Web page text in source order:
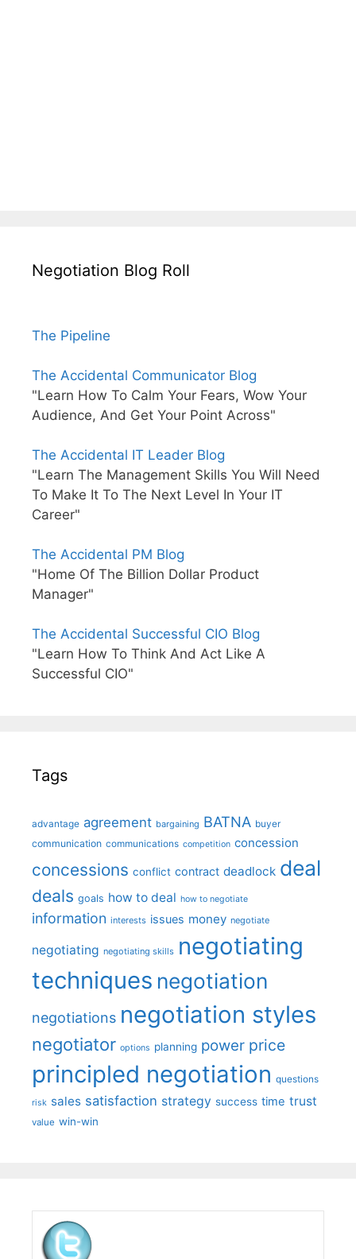
Negotiation Blog Roll
The Pipeline
The Accidental Communicator Blog
"Learn How To Calm Your Fears, Wow Your
Audience, And Get Your Point Across"
The Accidental IT Leader Blog
"Learn The Management Skills You Will Need
To Make It To The Next Level In Your IT
Career"
The Accidental PM Blog
"Home Of The Billion Dollar Product
Manager"
The Accidental Successful CIO Blog
"Learn How To Think And Act Like A
Successful CIO"
Tags
advantage agreement bargaining BATNA buyer
communication communications competition concession
concessions conflict contract deadlock deal
deals goals how to deal how to negotiate
information interests issues money negotiate
negotiating negotiating skills negotiating
techniques negotiation
negotiations negotiation styles
negotiator options planning power price
principled negotiation questions
risk sales satisfaction strategy success time trust
value win-win